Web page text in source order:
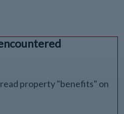
property "benefits" on